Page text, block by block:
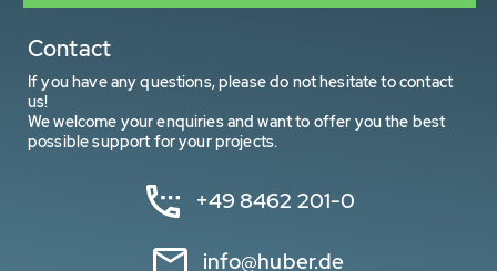
Contact
If you have any questions, please do not hesitate to contact
us!
We welcome your enquiries and want to offer you the best
possible support for your projects.
+49 8462 201-0
info@huber.de